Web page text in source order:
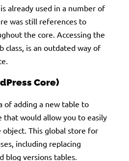
already used in a number of
was still references to
the core. Accessing the
class, is an outdated way of
Core)
of adding a new table to
that would allow you to easily
This global store for
including replacing
blog versions tables.